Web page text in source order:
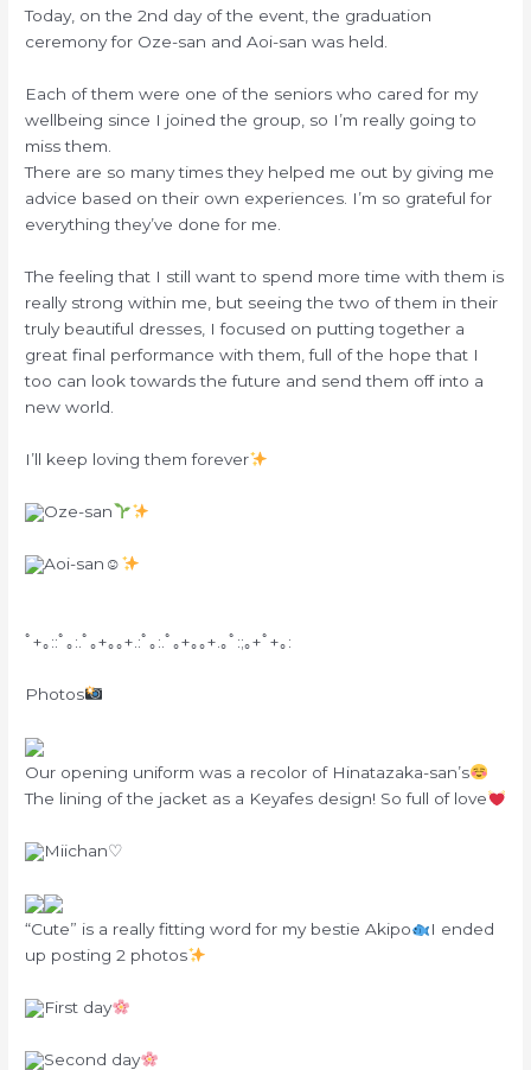
Today, on the 2nd day of the event, the graduation
ceremony for Oze-san and Aoi-san was held.
Each of them were one of the seniors who cared for my
wellbeing since I joined the group, so I’m really going to
miss them.
There are so many times they helped me out by giving me
advice based on their own experiences. I’m so grateful for
everything they’ve done for me.
The feeling that I still want to spend more time with them is
really strong within me, but seeing the two of them in their
truly beautiful dresses, I focused on putting together a
great final performance with them, full of the hope that I
too can look towards the future and send them off into a
new world.
I’ll keep loving them forever
Oze-san
Aoi-san☺︎
ﾟ+｡::ﾟ｡:.ﾟ｡+｡｡+.:ﾟ｡:.ﾟ｡+｡｡+.｡ﾟ:;｡+ﾟ+｡:
Photos
Our opening uniform was a recolor of Hinatazaka-san’s
The lining of the jacket as a Keyafes design! So full of love
Miichan♡
“Cute” is a really fitting word for my bestie Akipo
I ended
up posting 2 photos
First day
Second day